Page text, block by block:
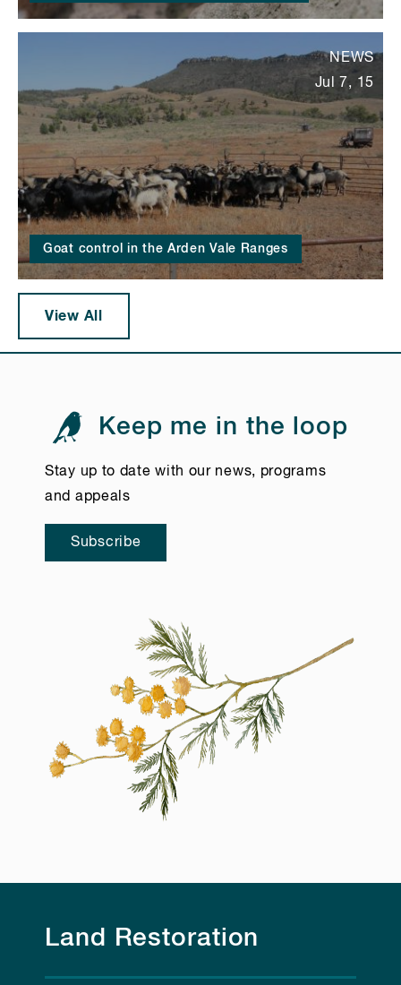
Goat control in the Arden Vale Ranges
NEWS
Jul 7, 15
View All
Keep me in the loop
Stay up to date with our news, programs
and appeals
Subscribe
Land Restoration